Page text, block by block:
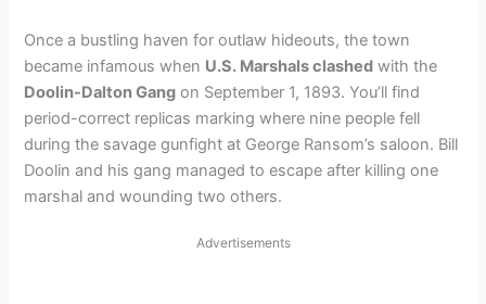
Once a bustling haven for outlaw hideouts, the town
became infamous when U.S. Marshals clashed with the
Doolin-Dalton Gang on September 1, 1893. You’ll find
period-correct replicas marking where nine people fell
during the savage gunfight at George Ransom’s saloon. Bill
Doolin and his gang managed to escape after killing one
marshal and wounding two others.
Advertisements